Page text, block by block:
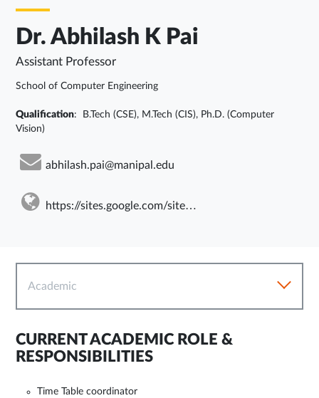
Dr. Abhilash K Pai
Assistant Professor
School of Computer Engineering
Qualification: B.Tech (CSE), M.Tech (CIS), Ph.D. (Computer
Vision)
abhilash.pai@manipal.edu
https://sites.google.com/site/abhilashkpai
Academic
CURRENT ACADEMIC ROLE &
RESPONSIBILITIES
Time Table coordinator